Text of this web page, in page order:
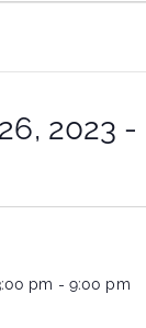
2023 -
pm - 9:00 pm